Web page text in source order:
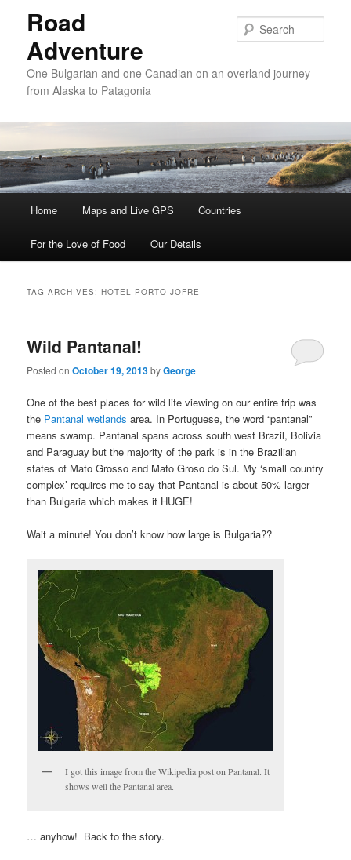
Road
Adventure
One Bulgarian and one Canadian on an overland journey
from Alaska to Patagonia
Skip to primary content
Skip to secondary content
Home Maps and Live GPS Countries
For the Love of Food Our Details
TAG ARCHIVES:HOTEL PORTO JOFRE
Wild Pantanal!
Posted onOctober 19, 2013byGeorge
One of the best places for wild life viewing on our entire trip was
the Pantanal wetlands area. In Portuguese, the word “pantanal”
means swamp. Pantanal spans across south west Brazil, Bolivia
and Paraguay but the majority of the park is in the Brazilian
states of Mato Grosso and Mato Groso do Sul. My ‘small country
complex’ requires me to say that Pantanal is about 50% larger
than Bulgaria which makes it HUGE!
Wait a minute! You don’t know how large is Bulgaria??
I got this image from the Wikipedia post on Pantanal. It
shows well the Pantanal area.
… anyhow! Back to the story.